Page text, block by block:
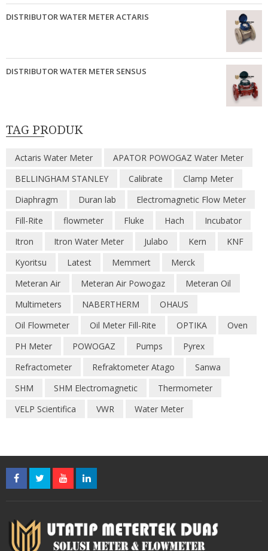
DISTRIBUTOR WATER METER ACTARIS
DISTRIBUTOR WATER METER SENSUS
TAG PRODUK
Actaris Water Meter
APATOR POWOGAZ Water Meter
BELLINGHAM STANLEY
Calibrate
Clamp Meter
Diaphragm
Duran lab
Electromagnetic Flow Meter
Fill-Rite
flowmeter Fluke Hach
Incubator
Itron
Itron Water Meter Julabo Kern
KNF
Kyoritsu
Latest Memmert
Merck
Meteran Air
Meteran Air Powogaz
Meteran Oil
Multimeters
NABERTHERM
OHAUS
Oil Flowmeter
Oil Meter Fill-Rite OPTIKA
Oven
PH Meter
POWOGAZ Pumps
Pyrex
Refractometer
Refraktometer Atago
Sanwa
SHM
SHM Electromagnetic
Thermometer
VELP Scientifica
VWR Water Meter